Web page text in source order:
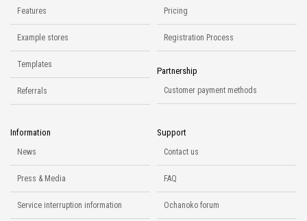
Features
Example stores
Templates
Referrals
Pricing
Registration Process
Partnership
Customer payment methods
Information
News
Press & Media
Service interruption information
Support
Contact us
FAQ
Ochanoko forum